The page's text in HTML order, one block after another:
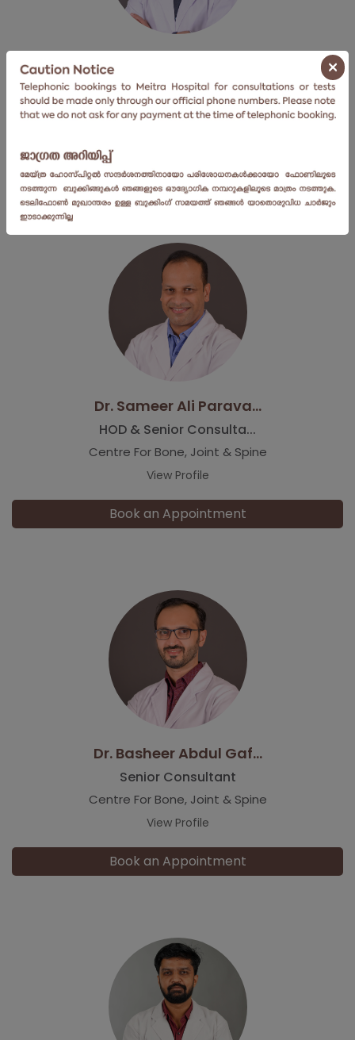
Senior Consultant
Centre For Bone, Joint & Spine
Book an Appointment
Dr. Sameer Ali Parava...
HOD & Senior Consulta...
Centre For Bone, Joint & Spine
View Profile
Book an Appointment
Dr. Basheer Abdul Gaf...
Senior Consultant
Centre For Bone, Joint & Spine
View Profile
Book an Appointment
×